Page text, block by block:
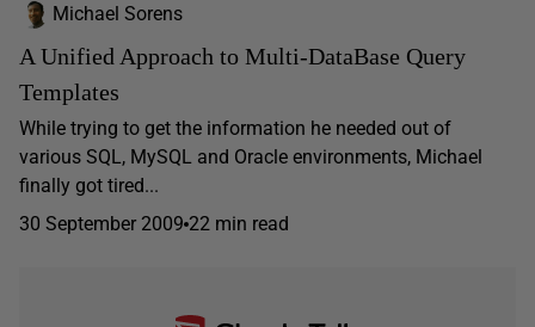
Michael Sorens
A Unified Approach to Multi-DataBase Query
Templates
While trying to get the information he needed out of
various SQL, MySQL and Oracle environments, Michael
finally got tired...
30 September 2009 22 min read